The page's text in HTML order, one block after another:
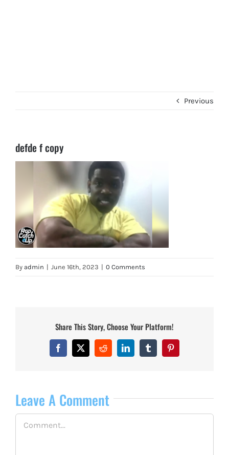
Previous
defde f copy
By admin | June 16th, 2023 | 0 Comments
Share This Story, Choose Your Platform!
Facebook
X RedditLinkedInTumblrPinterest
Leave A Comment